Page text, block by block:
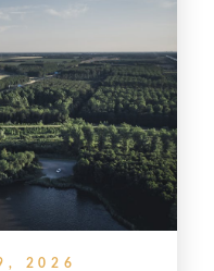
land-focused
outreach through
land
qualified buyers
of a ranch
Jersey’s most in-
2026